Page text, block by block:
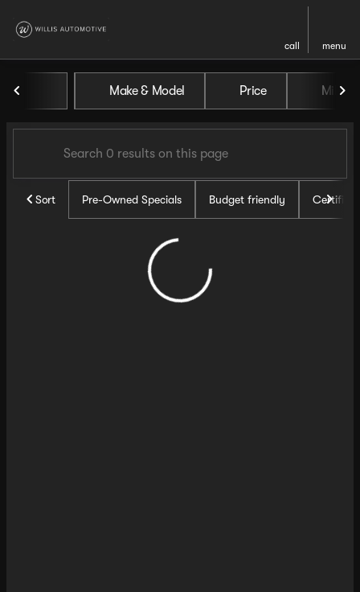
call menu
Vehicles for Sale at Willis
Make & Model Price Miles
Sort Pre-Owned Specials Budget friendly Certified